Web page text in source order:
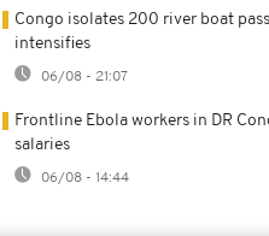
Congo isolates 200 river boat
intensifies
06/08 - 21:07
Frontline Ebola workers in DR
salaries
06/08 - 14:44